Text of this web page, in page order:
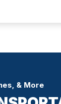
& More